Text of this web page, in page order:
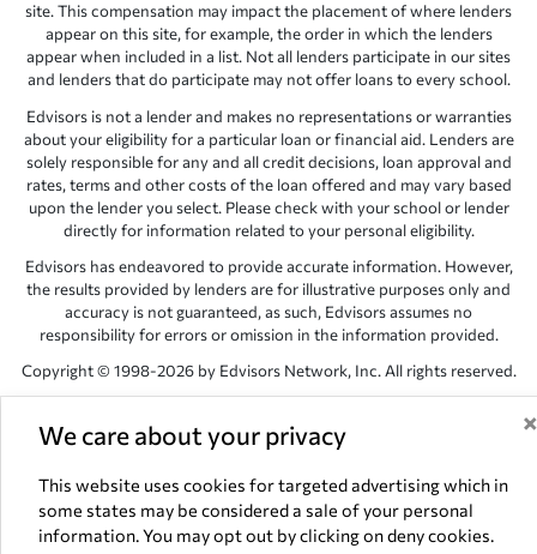
We care about your privacy ×
This website uses cookies for targeted advertising which in
some states may be considered a sale of your personal
information. You may opt out by clicking on deny cookies.
site. This compensation may impact the placement of where lenders
appear on this site, for example, the order in which the lenders
appear when included in a list. Not all lenders participate in our sites
and lenders that do participate may not offer loans to every school.
Edvisors is not a lender and makes no representations or warranties
about your eligibility for a particular loan or financial aid. Lenders are
solely responsible for any and all credit decisions, loan approval and
rates, terms and other costs of the loan offered and may vary based
upon the lender you select. Please check with your school or lender
directly for information related to your personal eligibility.
Edvisors has endeavored to provide accurate information. However,
the results provided by lenders are for illustrative purposes only and
accuracy is not guaranteed, as such, Edvisors assumes no
responsibility for errors or omission in the information provided.
Copyright © 1998-2026 by Edvisors Network, Inc. All rights reserved.
Network, Inc. websites are the property of their respective owners.
NV 89145